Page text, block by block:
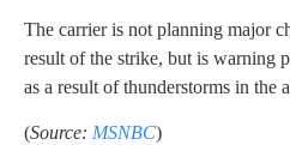
The carrier is not planning major
result of the strike, but is warning
as a result of thunderstorms in the
(Source: MSNBC)